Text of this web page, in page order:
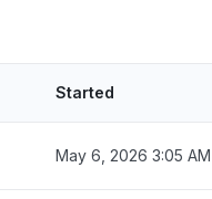
Started
May 6, 2026 3:05 AM